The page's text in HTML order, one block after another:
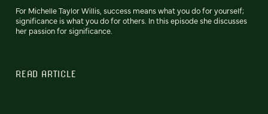
For Michelle Taylor Willis, success means what you do for yourself;
significance is what you do for others. In this episode she discusses
her passion for significance.
READ ARTICLE